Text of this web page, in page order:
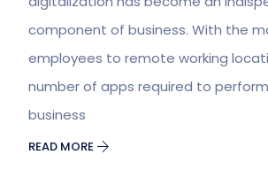
component of business. With the
employees to remote working
number of apps required to
business
READ MORE